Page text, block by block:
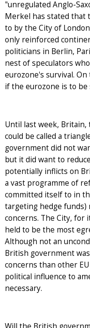
"unregulated Anglo-
Merkel has stated that
to by the City of
only reinforced
politicians in Berlin,
nest of speculators
eurozone's survival.
if the eurozone is to be
Until last week, Britain,
could be called a
government did not
but it did want to
potentially inflicts on
a vast programme of
committed itself to in
targeting hedge funds)
concerns. The City,
held to be the most
Although not an
British government
concerns than other
political influence to
necessary.